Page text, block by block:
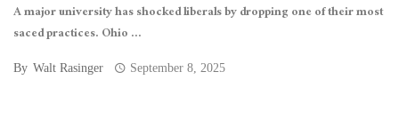
A major university has shocked liberals by dropping one of their most
saced practices. Ohio ...
By Walt Rasinger September 8, 2025